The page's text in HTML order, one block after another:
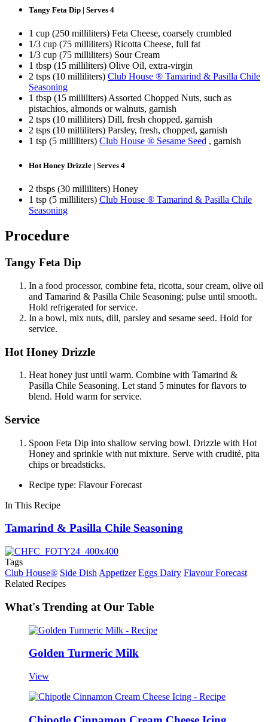
Tangy Feta Dip | Serves 4
1 cup (250 milliliters) Feta Cheese, coarsely crumbled
1/3 cup (75 milliliters) Ricotta Cheese, full fat
1/3 cup (75 milliliters) Sour Cream
1 tbsp (15 milliliters) Olive Oil, extra-virgin
2 tsps (10 milliliters) Club House ® Tamarind & Pasilla Chile
Seasoning
1 tbsp (15 milliliters) Assorted Chopped Nuts, such as
pistachios, almonds or walnuts, garnish
2 tsps (10 milliliters) Dill, fresh chopped, garnish
2 tsps (10 milliliters) Parsley, fresh, chopped, garnish
1 tsp (5 milliliters) Club House ® Sesame Seed , garnish
Hot Honey Drizzle | Serves 4
2 tbsps (30 milliliters) Honey
1 tsp (5 milliliters) Club House ® Tamarind & Pasilla Chile
Seasoning
Procedure
Tangy Feta Dip
In a food processor, combine feta, ricotta, sour cream, olive oil
and Tamarind & Pasilla Chile Seasoning; pulse until smooth.
Hold refrigerated for service.
In a bowl, mix nuts, dill, parsley and sesame seed. Hold for
service.
Hot Honey Drizzle
Heat honey just until warm. Combine with Tamarind &
Pasilla Chile Seasoning. Let stand 5 minutes for flavors to
blend. Hold warm for service.
Service
Spoon Feta Dip into shallow serving bowl. Drizzle with Hot
Honey and sprinkle with nut mixture. Serve with crudité, pita
chips or breadsticks.
Recipe type: Flavour Forecast
In This Recipe
Tamarind & Pasilla Chile Seasoning
Tags
Club House® Side Dish Appetizer Eggs Dairy Flavour Forecast
Related Recipes
What's Trending at Our Table
Golden Turmeric Milk
View